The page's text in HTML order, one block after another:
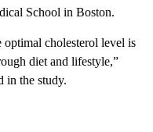
School in Boston.
optimal cholesterol level is
diet and lifestyle,”
in the study.